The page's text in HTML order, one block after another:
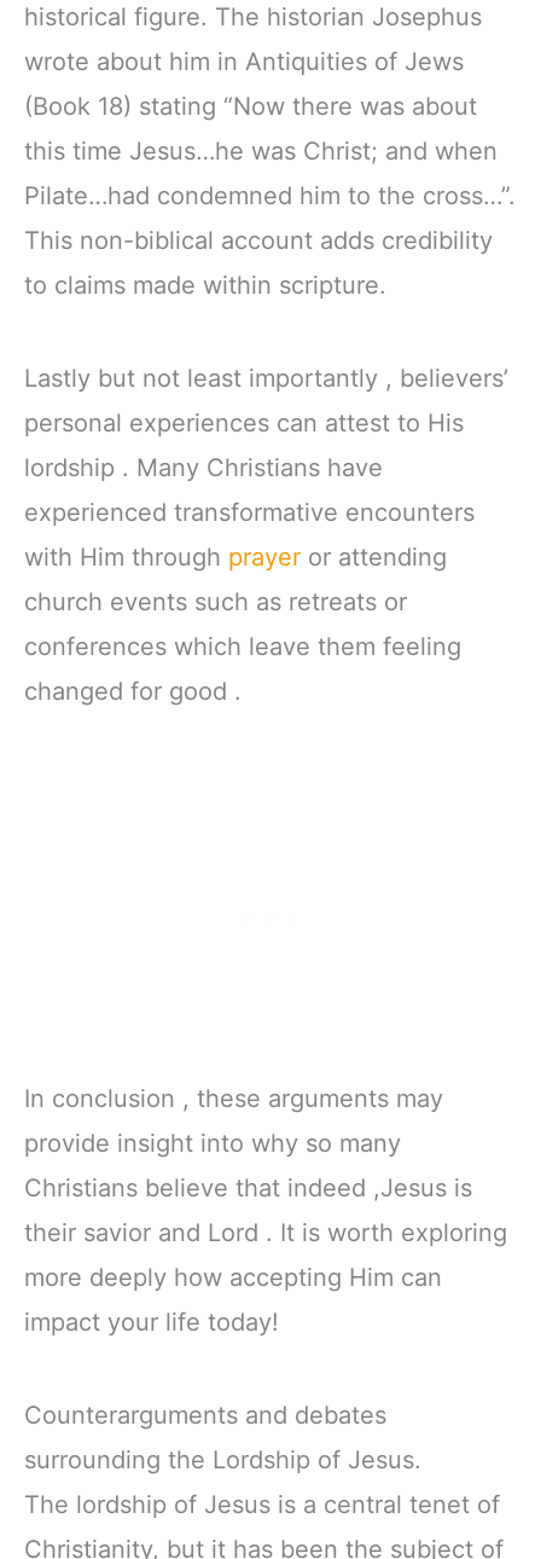
historical figure. The historian Josephus
wrote about him in Antiquities of Jews
(Book 18) stating “Now there was about
this time Jesus…he was Christ; and when
Pilate…had condemned him to the cross…”.
This non-biblical account adds credibility
to claims made within scripture.
Lastly but not least importantly , believers’
personal experiences can attest to His
lordship . Many Christians have
experienced transformative encounters
with Him through prayer or attending
church events such as retreats or
conferences which leave them feeling
changed for good .
In conclusion , these arguments may
provide insight into why so many
Christians believe that indeed ,Jesus is
their savior and Lord . It is worth exploring
more deeply how accepting Him can
impact your life today!
Counterarguments and debates
surrounding the Lordship of Jesus.
The lordship of Jesus is a central tenet of
Christianity, but it has been the subject of